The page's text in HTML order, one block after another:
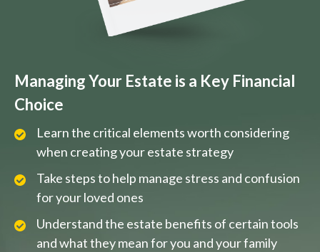
Managing Your Estate is a Key Financial
Choice
Learn the critical elements worth considering
when creating your estate strategy
Take steps to help manage stress and confusion
for your loved ones
Understand the estate benefits of certain tools
and what they mean for you and your family